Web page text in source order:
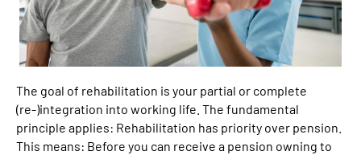
The goal of rehabilitation is your partial or complete
(re-)integration into working life. The fundamental
principle applies: Rehabilitation has priority over pension.
This means: Before you can receive a pension owning to